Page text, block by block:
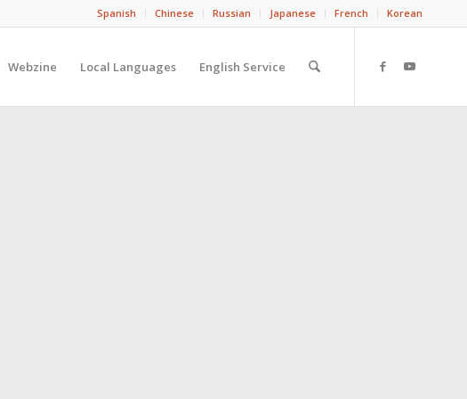
Spanish Chinese Russian Japanese French Korean
Webzine Local Languages English Service